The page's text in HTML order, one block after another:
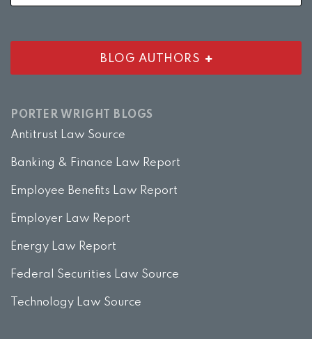
BLOG AUTHORS
PORTER WRIGHT BLOGS
Antitrust Law Source
Banking & Finance Law Report
Employee Benefits Law Report
Employer Law Report
Energy Law Report
Federal Securities Law Source
Technology Law Source